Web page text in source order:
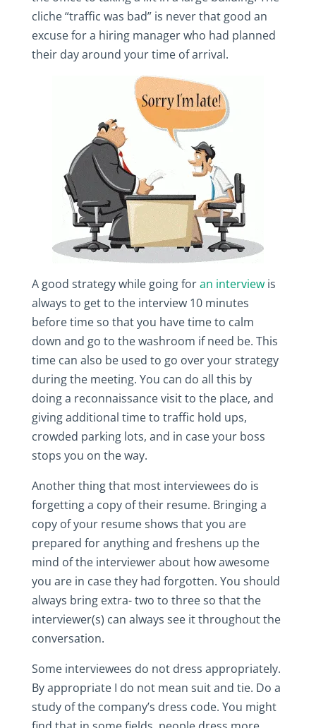
cliche “traffic was bad” is never that good an
excuse for a hiring manager who had planned
their day around your time of arrival.
A good strategy while going foran interviewis
always to get to the interview 10 minutes
before time so that you have time to calm
down and go to the washroom if need be. This
time can also be used to go over your strategy
during the meeting. You can do all this by
doing a reconnaissance visit to the place, and
giving additional time to traffic hold ups,
crowded parking lots, and in case your boss
stops you on the way.
Another thing that most interviewees do is
forgetting a copy of their resume. Bringing a
copy of your resume shows that you are
prepared for anything and freshens up the
mind of the interviewer about how awesome
you are in case they had forgotten. You should
always bring extra- two to three so that the
interviewer(s) can always see it throughout the
conversation.
Some interviewees do not dress appropriately.
By appropriate I do not mean suit and tie. Do a
study of the company’s dress code. You might